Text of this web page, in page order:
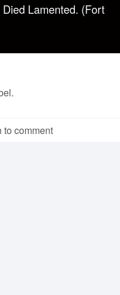
Lamented. (Fort
to comment